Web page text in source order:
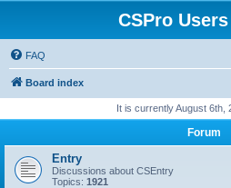
CSPro
FAQ
Board index
It is currently August 6th,
Forum
Entry
Discussions about CSEntry
Topics: 1921